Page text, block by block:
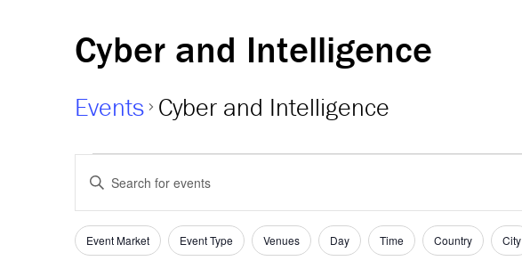
Cyber and Intelligence
Events Cyber and Intelligence
Events
Events
Search
and
Enter
Keyword.
Search
for
Events
Filters
Changing
Event Market Event Type Venues Day Time Country City